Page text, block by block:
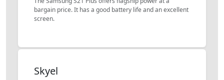
bargain price. It has a good battery life and an excellent
screen.
Skyel